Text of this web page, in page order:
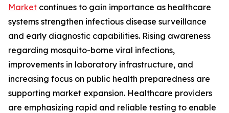
Market continues to gain importance as healthcare
systems strengthen infectious disease surveillance
and early diagnostic capabilities. Rising awareness
regarding mosquito-borne viral infections,
improvements in laboratory infrastructure, and
increasing focus on public health preparedness are
supporting market expansion. Healthcare providers
are emphasizing rapid and reliable testing to enable